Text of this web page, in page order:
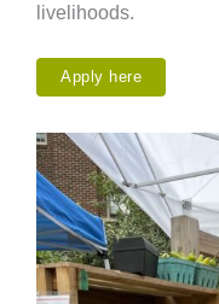
livelihoods.
Apply here